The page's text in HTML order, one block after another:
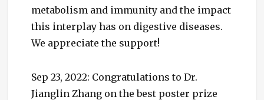
metabolism and immunity and the impact
this interplay has on digestive diseases.
We appreciate the support!
Sep 23, 2022: Congratulations to Dr.
Jianglin Zhang on the best poster prize